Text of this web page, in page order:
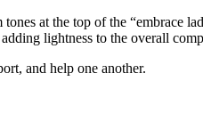
at the top of the “embrace
lightness to the overall
and help one another.